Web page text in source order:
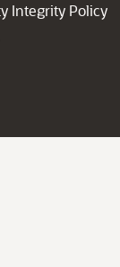
Integrity Policy